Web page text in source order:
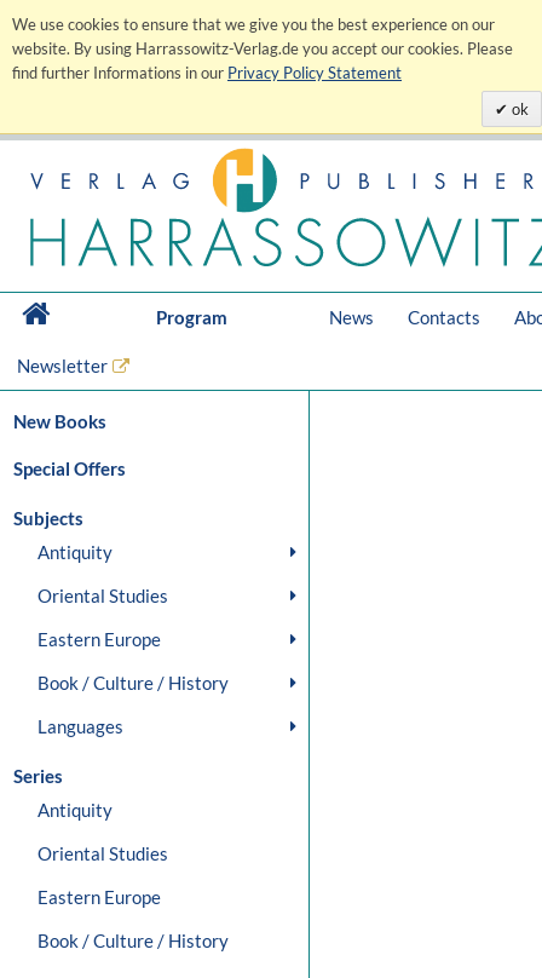
We use cookies to ensure that we give you the best experience on our
website. By using Harrassowitz-Verlag.de you accept our cookies. Please
find further Informations in our Privacy Policy Statement
ok
Program News Contacts
Newsletter
New Books
Special Offers
Subjects
Antiquity
Oriental Studies
Eastern Europe
Book / Culture / History
Languages
Series
Antiquity
Oriental Studies
Eastern Europe
Book / Culture / History